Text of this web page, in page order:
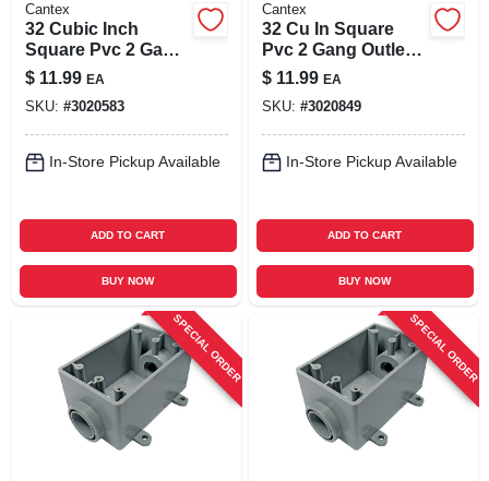
Cantex
32 Cubic Inch
Square Pvc 2 Gang
Outlet Box Gray -
Model 5133370u
$ 11.99 EA
SKU: #3020583
In-Store Pickup Available
ADD TO CART
BUY NOW
Cantex
32 Cu In Square
Pvc 2 Gang Outlet
Box Gray - Model
5133380u
$ 11.99 EA
SKU: #3020849
In-Store Pickup Available
ADD TO CART
BUY NOW
SPECIAL ORDER SPECIAL ORDER